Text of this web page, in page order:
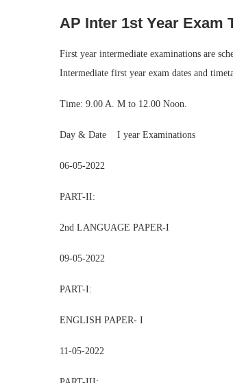
AP Inter 1st Year Exam
First year intermediate examinations are
Intermediate first year exam dates and
Time: 9.00 A. M to 12.00 Noon.
Day & Date I year Examinations
06-05-2022
PART-II:
2nd LANGUAGE PAPER-I
09-05-2022
PART-I:
ENGLISH PAPER- I
11-05-2022